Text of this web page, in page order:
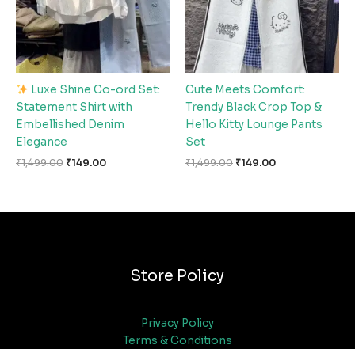
Luxe Shine Co-ord Set:
Statement Shirt with
Embellished Denim
Elegance
₹1,499.00 ₹149.00
Cute Meets Comfort:
Trendy Black Crop Top &
Hello Kitty Lounge Pants
Set
₹1,499.00 ₹149.00
Store Policy
Privacy Policy
Terms & Conditions